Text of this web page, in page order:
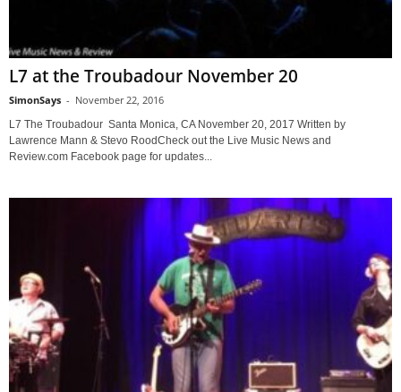
L7 at the Troubadour November 20
SimonSays - November 22, 2016
L7 The Troubadour Santa Monica, CA November 20, 2017 Written by
Lawrence Mann & Stevo RoodCheck out the Live Music News and
Review.com Facebook page for updates...